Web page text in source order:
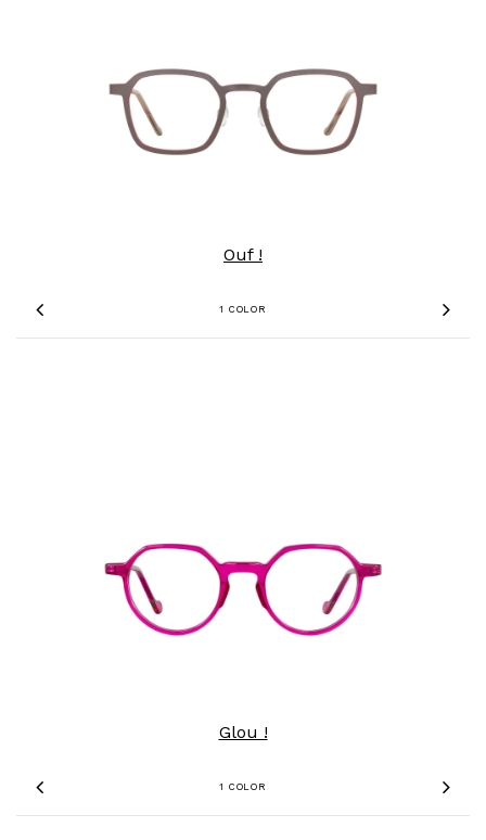
1 COLOR
Previous
Ouf !
1 COLOR
Previous
Glou !